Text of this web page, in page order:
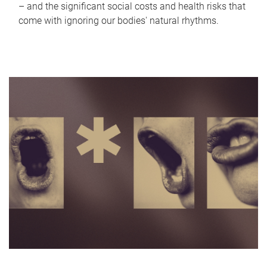
– and the significant social costs and health risks that
come with ignoring our bodies' natural rhythms.